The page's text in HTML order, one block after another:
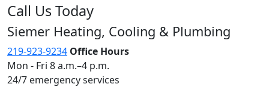
Call Us Today
Siemer Heating, Cooling & Plumbing
219-923-9234 Office Hours
Mon - Fri 8 a.m.–4 p.m.
24/7 emergency services